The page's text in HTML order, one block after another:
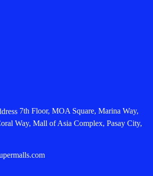
7th Floor, MOA Square, Marina Way,
Way, Mall of Asia Complex, Pasay City,